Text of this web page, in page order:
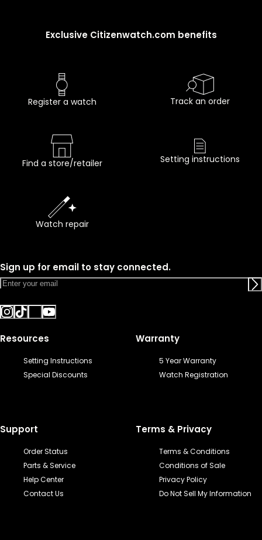
Exclusive Citizenwatch.com benefits
Register a watch Track an order
Find a store/retailer Setting instructions
Watch repair
Sign up for email to stay connected.
Resources
Setting Instructions
Special Discounts
Warranty
5 Year Warranty
Watch Registration
Support
Order Status
Parts & Service
Help Center
Contact Us
Terms & Privacy
Terms & Conditions
Conditions of Sale
Privacy Policy
Do Not Sell My Information